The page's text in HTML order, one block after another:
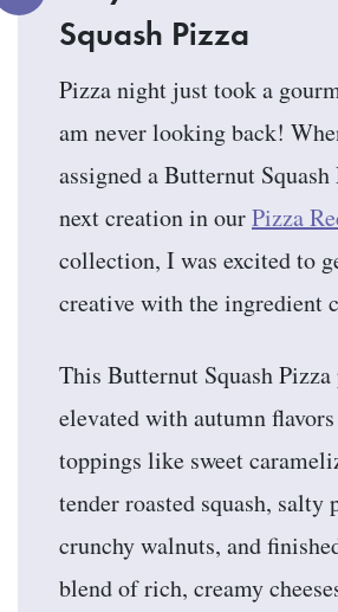
Squash Pizza
Pizza night just took a
am never looking back!
assigned a Butternut
next creation in ourPizza
collection, I was excited to
creative with the ingredient
This Butternut Squash
elevated with autumn
toppings like sweet
tender roasted squash, salty
crunchy walnuts, and
blend of rich, creamy